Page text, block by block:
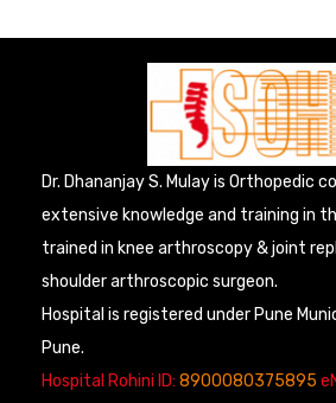
Dr. Dhananjay S. Mulay is Orthopedic
extensive knowledge and training in
trained in knee arthroscopy & joint
shoulder arthroscopic surgeon.
Hospital is registered under Pune
Pune.
Hospital Rohini ID: 8900080375895